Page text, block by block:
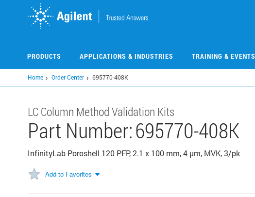
PRODUCTS APPLICATIONS & INDUSTRIES TRAINING & EVENTS
Home Order Center 695770-408K
LC Column Method Validation Kits
Part Number:695770-408K
InfinityLab Poroshell 120 PFP, 2.1 x 100 mm, 4 µm, MVK, 3/pk
Add to Favorites